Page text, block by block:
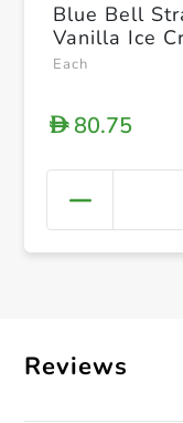
Blue Bell
Vanilla Ice
Each
D80.75
Reviews